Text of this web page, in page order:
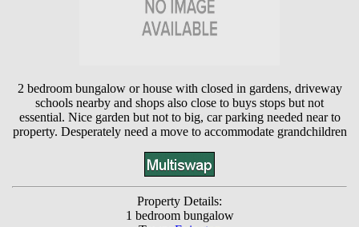
2 bedroom bungalow or house with closed in gardens, driveway
schools nearby and shops also close to buys stops but not
essential. Nice garden but not to big, car parking needed near to
property. Desperately need a move to accommodate grandchildren
Property Details:
1 bedroom bungalow